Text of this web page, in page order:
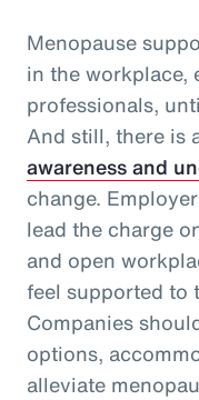
Menopause
in the workplace,
professionals,
And still, there is
awareness and
change.
lead the charge
and open
feel supported to
Companies
options,
alleviate